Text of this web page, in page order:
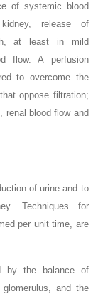
of systemic blood
release of
at least in mild
flow. A perfusion
to overcome the
oppose filtration;
renal blood flow and
of urine and to
Techniques for
per unit time, are
by the balance of
and the